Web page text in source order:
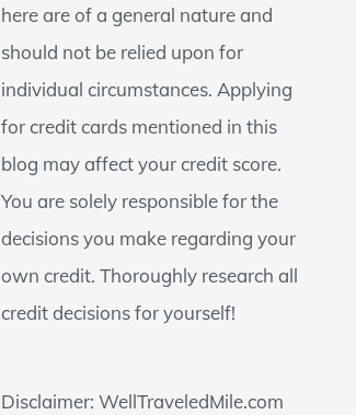
here are of a general nature and
should not be relied upon for
individual circumstances. Applying
for credit cards mentioned in this
blog may affect your credit score.
You are solely responsible for the
decisions you make regarding your
own credit. Thoroughly research all
credit decisions for yourself!
Disclaimer: WellTraveledMile.com